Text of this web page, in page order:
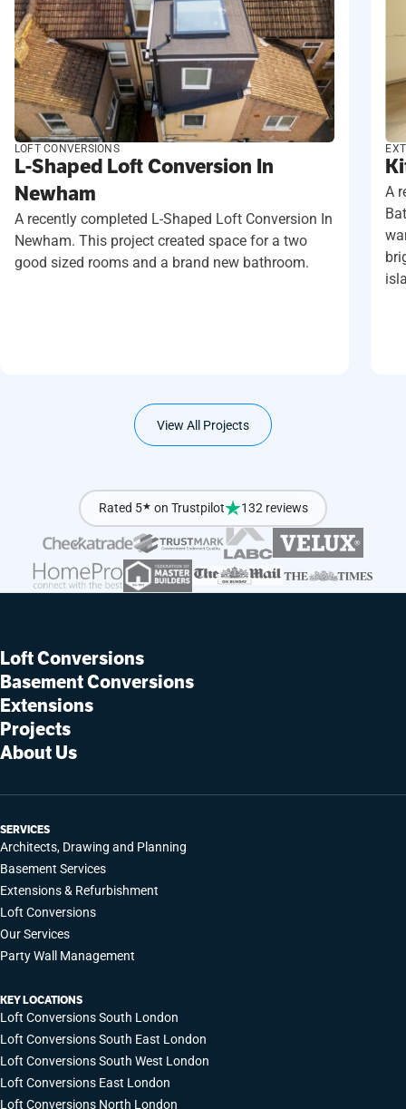
LOFT CONVERSIONS
L-Shaped Loft Conversion In
Newham
A recently completed L-Shaped Loft Conversion In
Newham. This project created space for a two
good sized rooms and a brand new bathroom.
A
View All Projects
Rated 5★ on Trustpilot 132 reviews
Loft Conversions
Basement Conversions
Extensions
Projects
About Us
SERVICES
Architects, Drawing and Planning
Basement Services
Extensions & Refurbishment
Loft Conversions
Our Services
Party Wall Management
KEY LOCATIONS
Loft Conversions South London
Loft Conversions South East London
Loft Conversions South West London
Loft Conversions East London
Loft Conversions North London